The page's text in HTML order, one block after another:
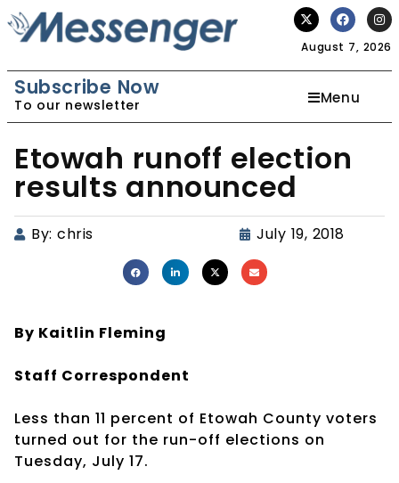
August 7, 2026
Subscribe Now
To our newsletter Menu
Etowah runoff election
results announced
By: chris July 19, 2018
By Kaitlin Fleming
Staff Correspondent
Less than 11 percent of Etowah County voters
turned out for the run-off elections on
Tuesday, July 17.